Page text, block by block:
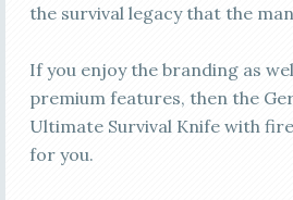
the survival legacy that the
If you enjoy the branding as
premium features, then the
Ultimate Survival Knife with
for you.